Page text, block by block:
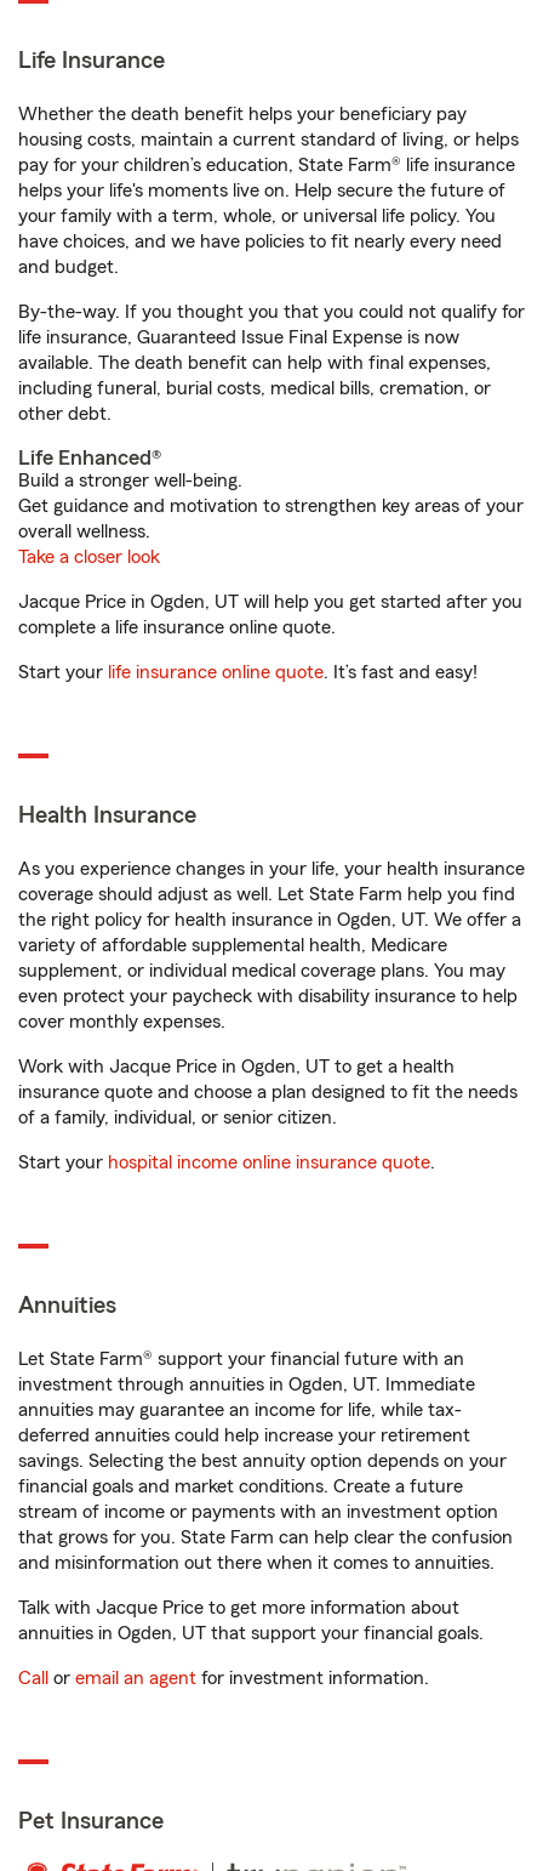
Life Insurance
Whether the death benefit helps your beneficiary pay
housing costs, maintain a current standard of living, or helps
pay for your children’s education, State Farm® life insurance
helps your life's moments live on. Help secure the future of
your family with a term, whole, or universal life policy. You
have choices, and we have policies to fit nearly every need
and budget.
By-the-way. If you thought you that you could not qualify for
life insurance, Guaranteed Issue Final Expense is now
available. The death benefit can help with final expenses,
including funeral, burial costs, medical bills, cremation, or
other debt.
Life Enhanced®
Build a stronger well-being.
Get guidance and motivation to strengthen key areas of your
overall wellness.
Take a closer look
Jacque Price in Ogden, UT will help you get started after you
complete a life insurance online quote.
Start your life insurance online quote. It’s fast and easy!
Health Insurance
As you experience changes in your life, your health insurance
coverage should adjust as well. Let State Farm help you find
the right policy for health insurance in Ogden, UT. We offer a
variety of affordable supplemental health, Medicare
supplement, or individual medical coverage plans. You may
even protect your paycheck with disability insurance to help
cover monthly expenses.
Work with Jacque Price in Ogden, UT to get a health
insurance quote and choose a plan designed to fit the needs
of a family, individual, or senior citizen.
Start your hospital income online insurance quote.
Annuities
Let State Farm® support your financial future with an
investment through annuities in Ogden, UT. Immediate
annuities may guarantee an income for life, while tax-
deferred annuities could help increase your retirement
savings. Selecting the best annuity option depends on your
financial goals and market conditions. Create a future
stream of income or payments with an investment option
that grows for you. State Farm can help clear the confusion
and misinformation out there when it comes to annuities.
Talk with Jacque Price to get more information about
annuities in Ogden, UT that support your financial goals.
Call or email an agent for investment information.
Pet Insurance